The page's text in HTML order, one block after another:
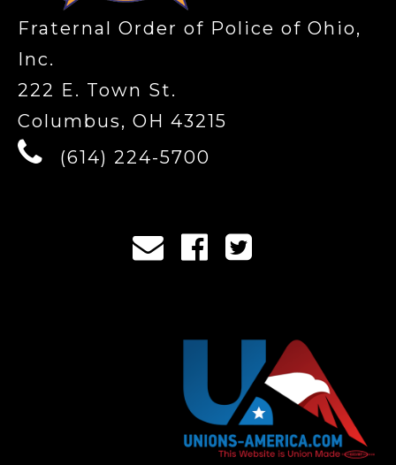
Fraternal Order of Police of Ohio,
Inc.
222 E. Town St.
Columbus, OH 43215
(614) 224-5700